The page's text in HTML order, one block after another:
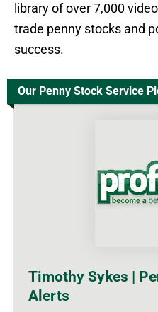
library of over 7,000
trade penny stocks and
success.
Our Penny Stock Service
Timothy Sykes |
Alerts